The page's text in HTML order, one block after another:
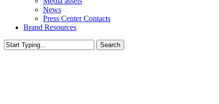
News
Press Center Contacts
Brand Resources
Search